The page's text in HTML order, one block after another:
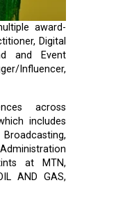
award-
Digital
and Event
Influencer,
across
includes
at MTN,
AND GAS,